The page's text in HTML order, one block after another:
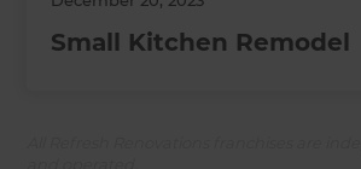
Small Kitchen Remodel